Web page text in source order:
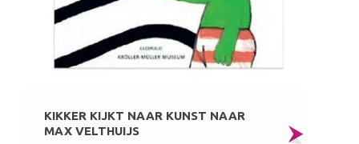
KIKKER KIJKT NAAR KUNST NAAR
MAX VELTHUIJS